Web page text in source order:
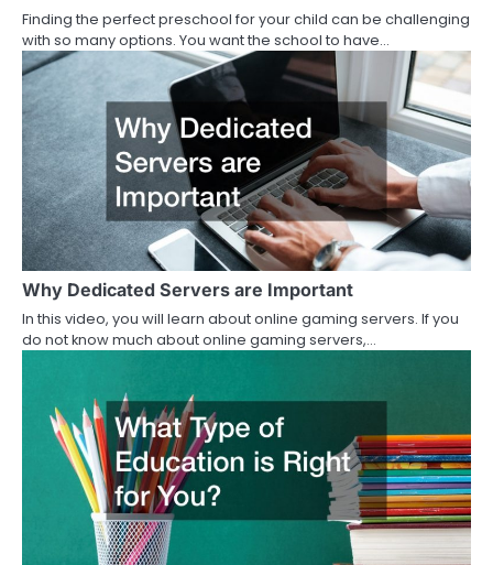
Finding the perfect preschool for your child can be challenging
with so many options. You want the school to have…
Why Dedicated Servers are Important
In this video, you will learn about online gaming servers. If you
do not know much about online gaming servers,…